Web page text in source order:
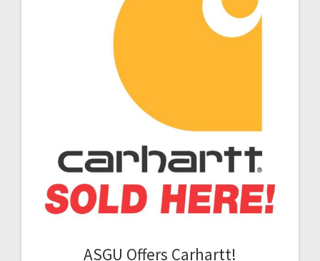
ASGU Offers Carhartt!